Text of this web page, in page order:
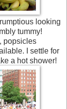
looking
tummy!
popsicles
I settle for
a hot shower!